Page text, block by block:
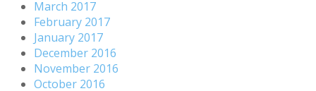
March 2017
February 2017
January 2017
December 2016
November 2016
October 2016